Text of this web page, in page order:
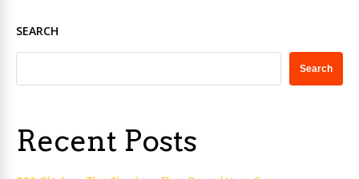
SEARCH
Search
Recent Posts